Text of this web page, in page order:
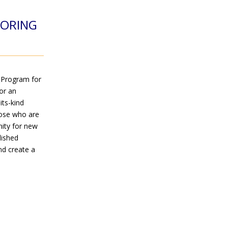
for
an
kind
who are
for new
create a